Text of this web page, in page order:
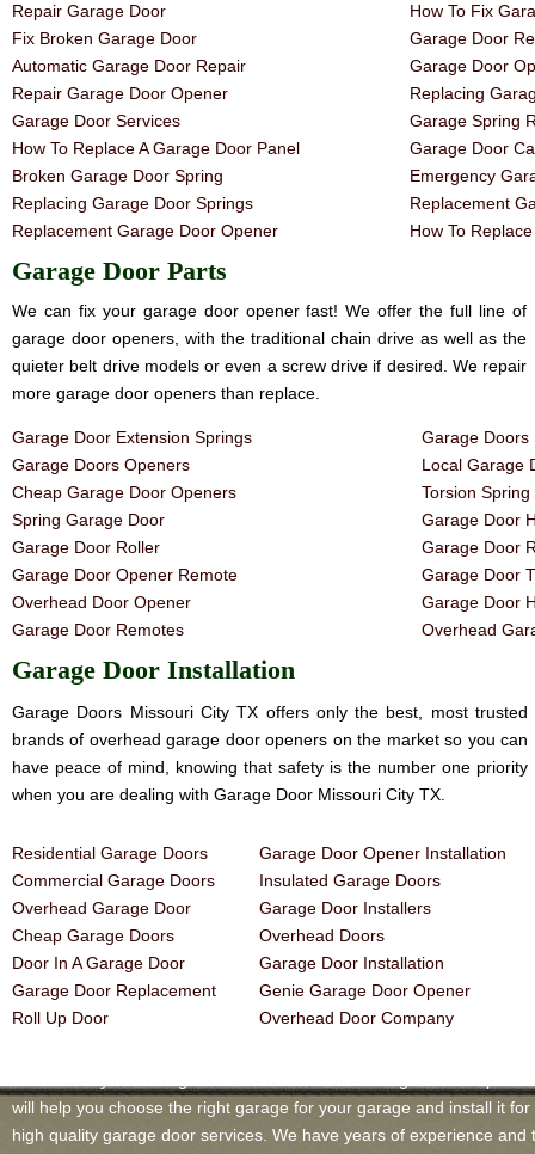
Repair Garage Door
Fix Broken Garage Door
Automatic Garage Door Repair
Repair Garage Door Opener
Garage Door Services
How To Replace A Garage Door Panel
Broken Garage Door Spring
Replacing Garage Door Springs
Replacement Garage Door Opener
How To Fix
Garage Door
Garage Door
Replacing
Garage Spring
Garage Door
Emergency
Replacement
How To
Garage Door Parts
We can fix your garage door opener fast! We offer the full line of
garage door openers, with the traditional chain drive as well as the
quieter belt drive models or even a screw drive if desired. We repair
more garage door openers than replace.
Garage Door Extension Springs
Garage Doors Openers
Cheap Garage Door Openers
Spring Garage Door
Garage Door Roller
Garage Door Opener Remote
Overhead Door Opener
Garage Door Remotes
Garage Doors
Local Garage
Torsion
Garage Door
Garage Door
Garage Door
Garage Door
Overhead
Garage Door Installation
Garage Doors Missouri City TX offers only the best, most trusted
brands of overhead garage door openers on the market so you can
have peace of mind, knowing that safety is the number one priority
when you are dealing with Garage Door Missouri City TX.
Residential Garage Doors
Commercial Garage Doors
Overhead Garage Door
Cheap Garage Doors
Door In A Garage Door
Garage Door Replacement
Roll Up Door
Garage Door Opener Installation
Insulated Garage Doors
Garage Door Installers
Overhead Doors
Garage Door Installation
Genie Garage Door Opener
Overhead Door Company
will help you choose the right garage for your garage and install it
high quality garage door services. We have years of experience